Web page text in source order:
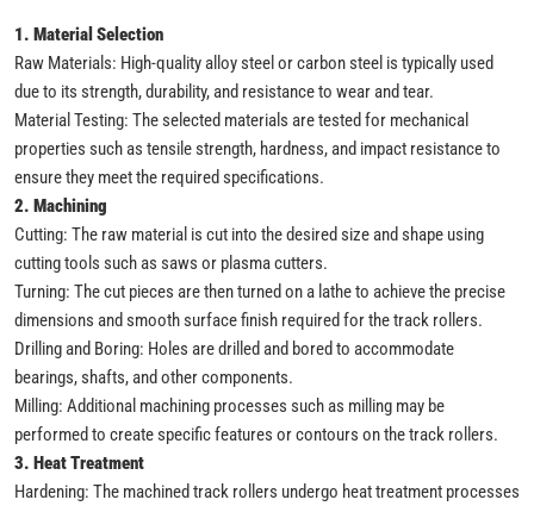
1. Material Selection
Raw Materials: High-quality alloy steel or carbon steel is typically used
due to its strength, durability, and resistance to wear and tear.
Material Testing: The selected materials are tested for mechanical
properties such as tensile strength, hardness, and impact resistance to
ensure they meet the required specifications.
2. Machining
Cutting: The raw material is cut into the desired size and shape using
cutting tools such as saws or plasma cutters.
Turning: The cut pieces are then turned on a lathe to achieve the precise
dimensions and smooth surface finish required for the track rollers.
Drilling and Boring: Holes are drilled and bored to accommodate
bearings, shafts, and other components.
Milling: Additional machining processes such as milling may be
performed to create specific features or contours on the track rollers.
3. Heat Treatment
Hardening: The machined track rollers undergo heat treatment processes